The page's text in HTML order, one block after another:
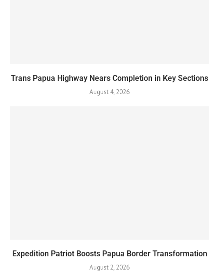
Trans Papua Highway Nears Completion in Key Sections
August 4, 2026
Expedition Patriot Boosts Papua Border Transformation
August 2, 2026